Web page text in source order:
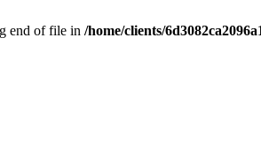
end of file in /home/clients/